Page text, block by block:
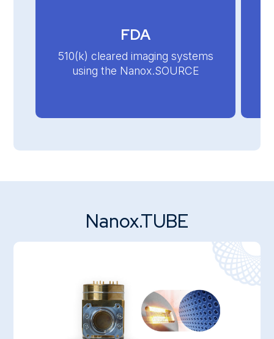
FDA
510(k) cleared imaging systems
using the Nanox.SOURCE
Nanox.TUBE